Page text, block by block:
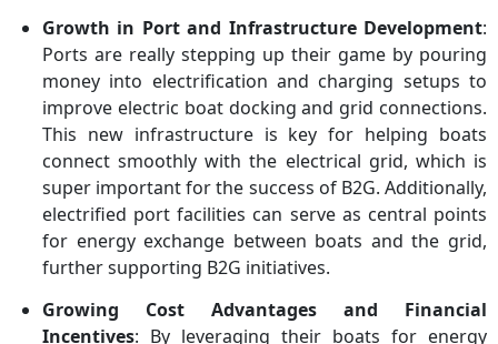
Growth in Port and Infrastructure Development:
Ports are really stepping up their game by pouring
money into electrification and charging setups to
improve electric boat docking and grid connections.
This new infrastructure is key for helping boats
connect smoothly with the electrical grid, which is
super important for the success of B2G. Additionally,
electrified port facilities can serve as central points
for energy exchange between boats and the grid,
further supporting B2G initiatives.
Growing Cost Advantages and Financial
Incentives: By leveraging their boats for energy